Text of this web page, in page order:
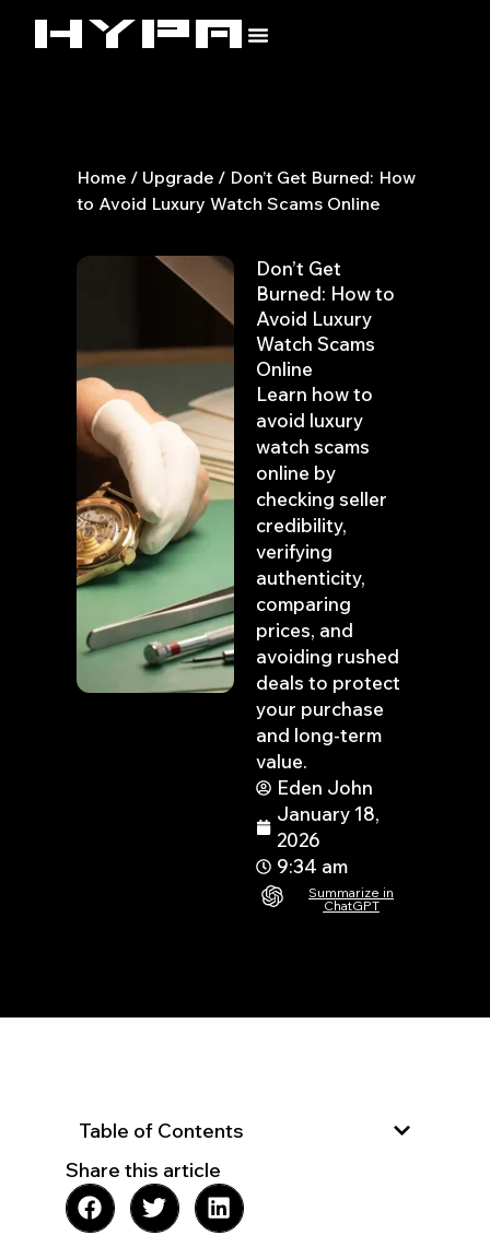
Home / Upgrade / Don’t Get Burned: How
to Avoid Luxury Watch Scams Online
Don’t Get
Burned: How to
Avoid Luxury
Watch Scams
Online
Learn how to
avoid luxury
watch scams
online by
checking seller
credibility,
verifying
authenticity,
comparing
prices, and
avoiding rushed
deals to protect
your purchase
and long-term
value.
Eden John
January 18,
2026
9:34 am
Summarize in
ChatGPT
Table of Contents
Share this article